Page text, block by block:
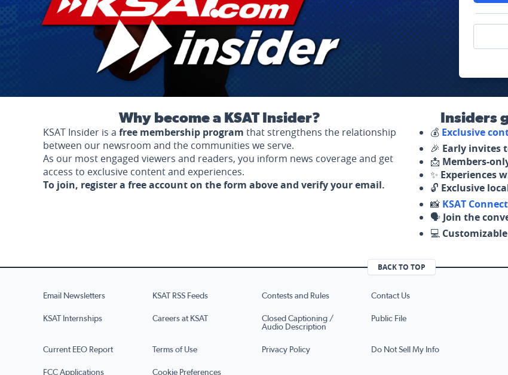
Why become a KSAT Insider?
KSAT Insider is a free membership program that strengthens the relationship
between our newsroom and the communities we serve.
As our most engaged viewers and readers, you inform news coverage and get
access to exclusive content and experiences.
To join, register a free account on the form above and verify your email.
Insiders
💰 Exclusive
🎉 Early invites
📩 Members-
✨ Experiences
🔓 Exclusive
📸 KSAT Connect
🗣️ Join the
💻
BACK TO TOP
Email Newsletters KSAT RSS Feeds Contests and Rules Contact Us
KSAT Internships Careers at KSAT
Closed Captioning /
Audio Description
Public File
Current EEO Report Terms of Use Privacy Policy Do Not Sell My Info
FCC Applications Cookie Preferences